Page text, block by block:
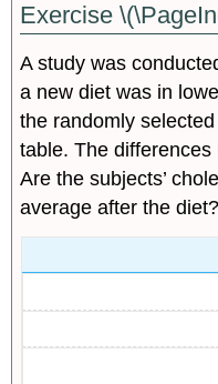
Exercise
A study was
a new diet was in
the randomly
table. The
Are the subjects’
average after the